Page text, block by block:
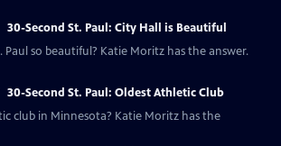
30-Second St. Paul: City Hall is Beautiful
Paul so beautiful? Katie Moritz has the answer.
30-Second St. Paul: Oldest Athletic Club
club in Minnesota? Katie Moritz has the